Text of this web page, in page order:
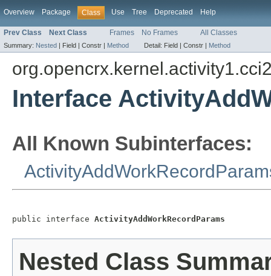
Overview Package Class Use Tree Deprecated Help
Prev Class Next Class Frames No Frames All Classes
Summary: Nested | Field | Constr | Method Detail: Field | Constr | Method
Interface
All Known Subinterfaces:
public interface ActivityAddWorkRecordParams
Nested Class